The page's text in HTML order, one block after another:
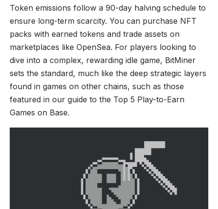
Token emissions follow a 90-day halving schedule to
ensure long-term scarcity. You can purchase NFT
packs with earned tokens and trade assets on
marketplaces like OpenSea. For players looking to
dive into a complex, rewarding idle game, BitMiner
sets the standard, much like the deep strategic layers
found in games on other chains, such as those
featured in our guide to the Top 5 Play-to-Earn
Games on Base.